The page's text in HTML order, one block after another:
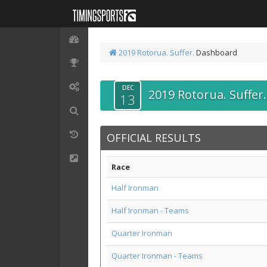
2019 Rotorua. Suffer. Dashboard
DEC
13 2019 Rotorua. Suffer.
OFFICIAL RESULTS
Race
Half Ironman
Half Ironman - Teams
Quarter Ironman
Quarter Ironman - Teams